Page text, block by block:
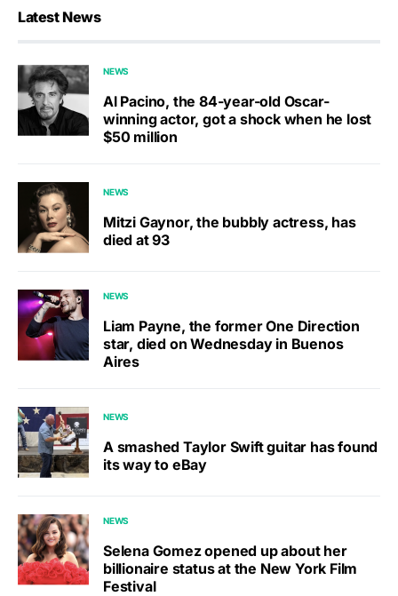
Latest News
NEWS
Al Pacino, the 84-year-old Oscar-
winning actor, got a shock when he lost
$50 million
NEWS
Mitzi Gaynor, the bubbly actress, has
died at 93
NEWS
Liam Payne, the former One Direction
star, died on Wednesday in Buenos
Aires
NEWS
A smashed Taylor Swift guitar has found
its way to eBay
NEWS
Selena Gomez opened up about her
billionaire status at the New York Film
Festival